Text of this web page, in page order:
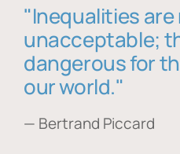
"Inequalities
unacceptable;
dangerous for
our world."
— Bertrand Piccard